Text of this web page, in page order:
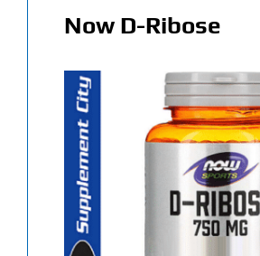
Now D-Ribose